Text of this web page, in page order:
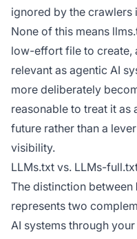
ignored by the crawlers
None of this means
low-effort file to create,
relevant as agentic AI
more deliberately
reasonable to treat it as
future rather than a
visibility.
LLMs.txt vs. LLMs-
The distinction between
represents two
AI systems through